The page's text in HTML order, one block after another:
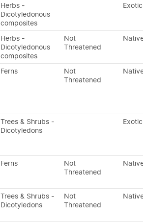
Herbs -
Dicotyledonous
composites
Exotic
Herbs -
Dicotyledonous
composites
Not
Threatened
Native
Ferns
Not
Threatened
Native
Trees & Shrubs -
Dicotyledons
Exotic
Ferns
Not
Threatened
Native
Trees & Shrubs -
Dicotyledons
Not
Threatened
Native